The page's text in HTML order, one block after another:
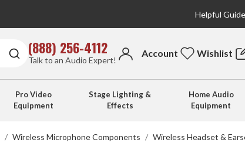
Helpful
(888) 256-4112
Talk to an Audio Expert!
Account Wishlist
Pro Video
Equipment
Stage Lighting &
Effects
Home Audio
Equipment
Wireless Microphone Components Wireless Headset &